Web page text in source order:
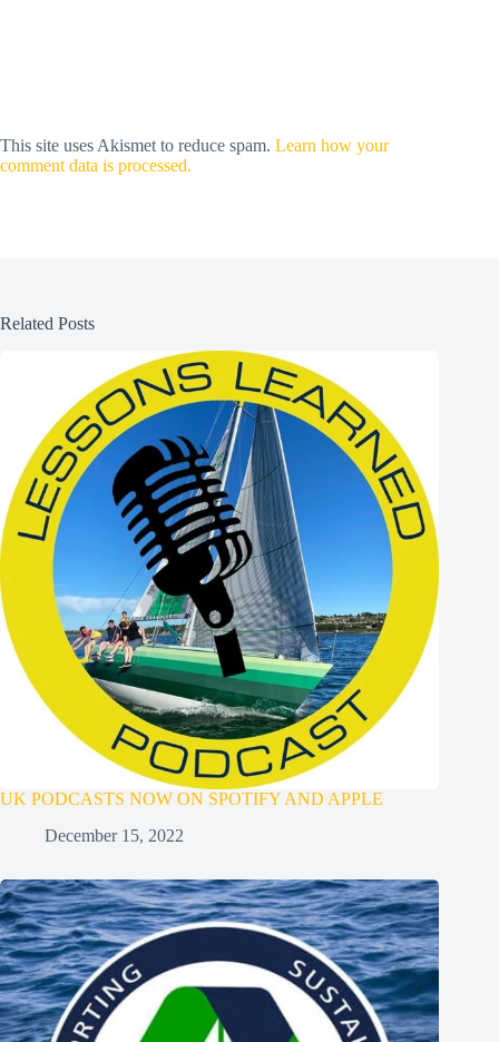
This site uses Akismet to reduce spam. Learn how your
comment data is processed.
Related Posts
UK PODCASTS NOW ON SPOTIFY AND APPLE
December 15, 2022